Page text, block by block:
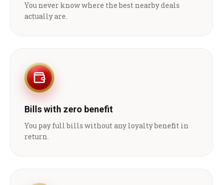
You never know where the best nearby deals
actually are.
Bills with zero benefit
You pay full bills without any loyalty benefit in
return.